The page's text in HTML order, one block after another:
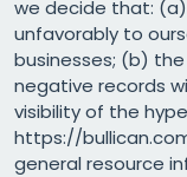
we decide that:
unfavorably to
businesses; (b)
negative records
visibility of the
https://
general resource